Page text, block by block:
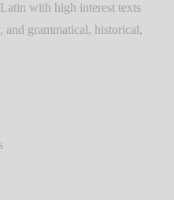
with high interest texts
and grammatical, historical,